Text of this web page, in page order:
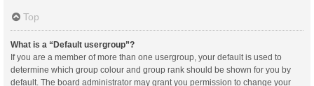
Top
What is a “Default usergroup”?
If you are a member of more than one usergroup, your default is used to
determine which group colour and group rank should be shown for you by
default. The board administrator may grant you permission to change your